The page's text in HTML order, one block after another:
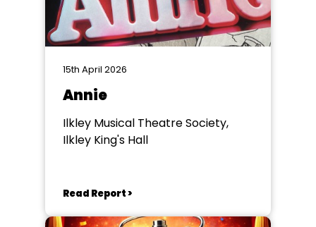
15th April 2026
Annie
Ilkley Musical Theatre Society,
Ilkley King's Hall
Read Report >